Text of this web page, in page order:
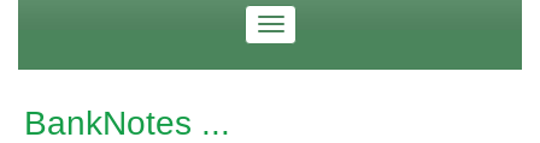
BankNotes ...